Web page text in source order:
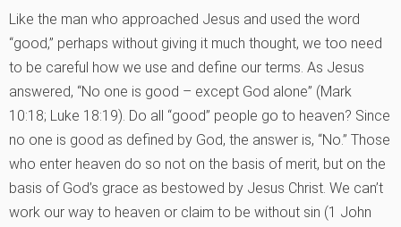
Like the man who approached Jesus and used the word
“good,” perhaps without giving it much thought, we too need
to be careful how we use and define our terms. As Jesus
answered, “No one is good – except God alone” (Mark
10:18; Luke 18:19). Do all “good” people go to heaven? Since
no one is good as defined by God, the answer is, “No.” Those
who enter heaven do so not on the basis of merit, but on the
basis of God’s grace as bestowed by Jesus Christ. We can’t
work our way to heaven or claim to be without sin (1 John